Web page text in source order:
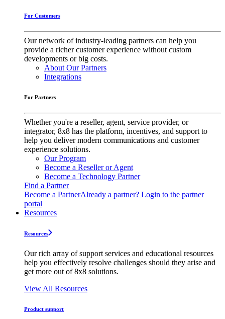
For Customers
Our network of industry-leading partners can help you
provide a richer customer experience without custom
developments or big costs.
About Our Partners
Integrations
For Partners
Whether you're a reseller, agent, service provider, or
integrator, 8x8 has the platform, incentives, and support to
help you deliver modern communications and customer
experience solutions.
Our Program
Become a Reseller or Agent
Become a Technology Partner
Find a Partner
Become a PartnerAlready a partner? Login to the partner
portal
Resources
Resources
Our rich array of support services and educational resources
help you effectively resolve challenges should they arise and
get more out of 8x8 solutions.
View All Resources
Product support